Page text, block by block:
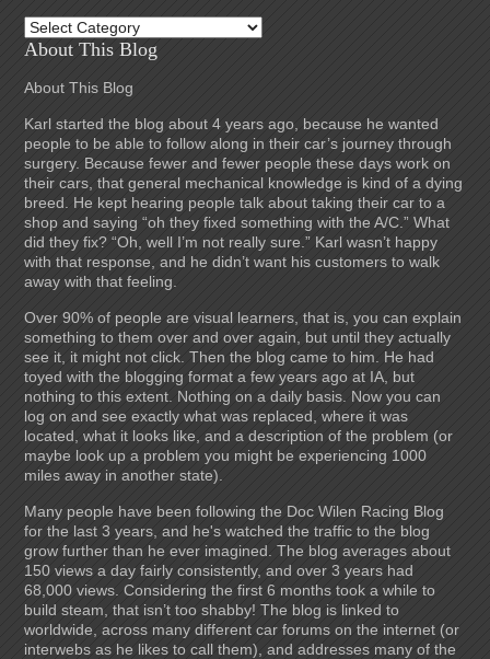
Blog
Categories
About This Blog
About This Blog
Karl started the blog about 4 years ago, because he wanted
people to be able to follow along in their car’s journey through
surgery. Because fewer and fewer people these days work on
their cars, that general mechanical knowledge is kind of a dying
breed. He kept hearing people talk about taking their car to a
shop and saying “oh they fixed something with the A/C.” What
did they fix? “Oh, well I’m not really sure.” Karl wasn’t happy
with that response, and he didn’t want his customers to walk
away with that feeling.
Over 90% of people are visual learners, that is, you can explain
something to them over and over again, but until they actually
see it, it might not click. Then the blog came to him. He had
toyed with the blogging format a few years ago at IA, but
nothing to this extent. Nothing on a daily basis. Now you can
log on and see exactly what was replaced, where it was
located, what it looks like, and a description of the problem (or
maybe look up a problem you might be experiencing 1000
miles away in another state).
Many people have been following the Doc Wilen Racing Blog
for the last 3 years, and he's watched the traffic to the blog
grow further than he ever imagined. The blog averages about
150 views a day fairly consistently, and over 3 years had
68,000 views. Considering the first 6 months took a while to
build steam, that isn’t too shabby! The blog is linked to
worldwide, across many different car forums on the internet (or
interwebs as he likes to call them), and addresses many of the